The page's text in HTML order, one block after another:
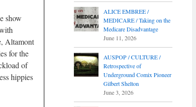
show
Altamont
for the
of
hippies
ALICE EMBREE /
MEDICARE / Taking on the
Medicare Disadvantage
June 11, 2026
AUSPOP / CULTURE /
Retrospective of
Underground Comix Pioneer
Gilbert Shelton
June 3, 2026